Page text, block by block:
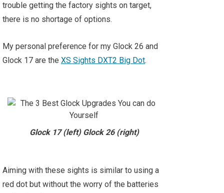
trouble getting the factory sights on target,
there is no shortage of options.
My personal preference for my Glock 26 and
Glock 17 are the XS Sights DXT2 Big Dot.
Glock 17 (left) Glock 26 (right)
Aiming with these sights is similar to using a
red dot but without the worry of the batteries